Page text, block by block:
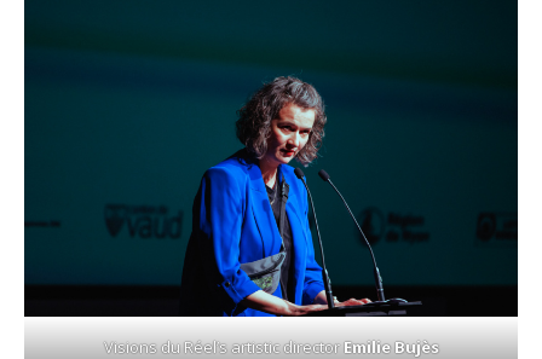
Visions du Réel’s artistic directorEmilie Bujès